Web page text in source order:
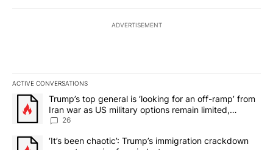
ADVERTISEMENT
ACTIVE CONVERSATIONS
The following is a list of the most commented articles in the last
A trending article titled "Trump’s top general is ‘looking for an
Trump’s top general is ‘looking for an off-ramp’ from
Iran war as US military options remain limited,
sources say
26
A trending article titled "‘It’s been chaotic’: Trump’s
‘It’s been chaotic’: Trump’s immigration crackdown